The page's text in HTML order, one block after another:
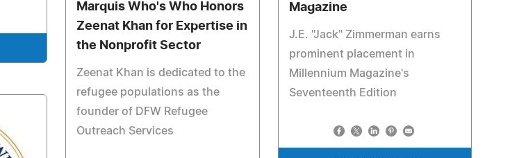
Magazine
J.E. "Jack" Zimmerman earns
prominent placement in
Millennium Magazine's
Seventeenth Edition
Marquis Who's Who Honors
Zeenat Khan for Expertise in
the Nonprofit Sector
Zeenat Khan is dedicated to the
refugee populations as the
founder of DFW Refugee
Outreach Services